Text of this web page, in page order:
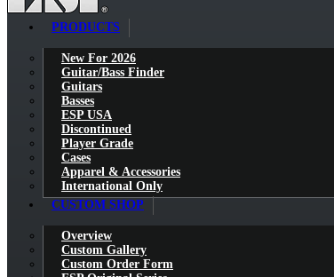
PRODUCTS
New For 2026
Guitar/Bass Finder
Guitars
Basses
ESP USA
Discontinued
Player Grade
Cases
Apparel & Accessories
International Only
CUSTOM SHOP
Overview
Custom Gallery
Custom Order Form